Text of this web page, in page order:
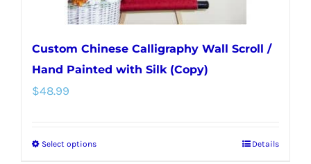
page
Custom Chinese Calligraphy Wall Scroll /
Hand Painted with Silk (Copy)
$48.99
Select optionsThis
Details